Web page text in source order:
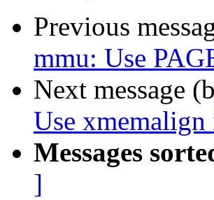
Previous
mmu: Use
Next message
Use
Messages
]